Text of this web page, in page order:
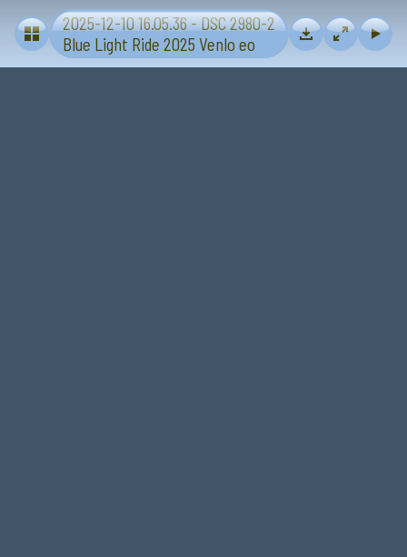
Blue Light Ride 2025 - Sevenum-Venlo
2025-12-10 16.05.36 - DSC 2980-2
Blue Light Ride 2025 Venlo eo